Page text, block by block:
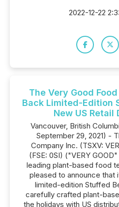
2022-12-22
The Very Good
Back Limited-Edition
New US
Vancouver, British
September 29, 2021) -
Company Inc. (TSXV:
(FSE: 0SI) ("VERY
leading plant-based food
pleased to announce that
limited-edition Stuffed
carefully crafted plant-
the holidays with US